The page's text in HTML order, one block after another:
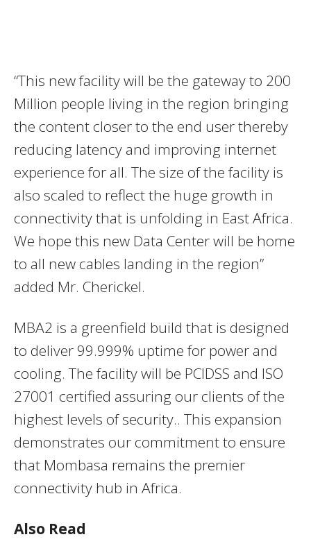
“This new facility will be the gateway to 200
Million people living in the region bringing
the content closer to the end user thereby
reducing latency and improving internet
experience for all. The size of the facility is
also scaled to reflect the huge growth in
connectivity that is unfolding in East Africa.
We hope this new Data Center will be home
to all new cables landing in the region”
added Mr. Cherickel.
MBA2 is a greenfield build that is designed
to deliver 99.999% uptime for power and
cooling. The facility will be PCIDSS and ISO
27001 certified assuring our clients of the
highest levels of security.. This expansion
demonstrates our commitment to ensure
that Mombasa remains the premier
connectivity hub in Africa.
Also Read